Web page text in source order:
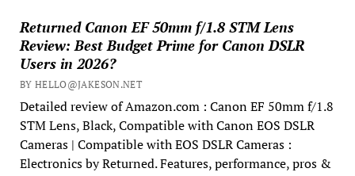
Returned Canon EF 50mm f/1.8 STM Lens
Review: Best Budget Prime for Canon DSLR
Users in 2026?
BY HELLO@JAKESON.NET
Detailed review of Amazon.com : Canon EF 50mm f/1.8
STM Lens, Black, Compatible with Canon EOS DSLR
Cameras | Compatible with EOS DSLR Cameras :
Electronics by Returned. Features, performance, pros &